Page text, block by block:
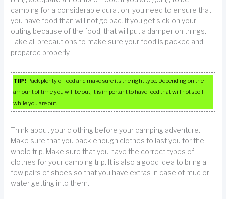
camping for a considerable duration, you need to ensure that
you have food than will not go bad. If you get sick on your
outing because of the food, that will put a damper on things.
Take all precautions to make sure your food is packed and
prepared properly.
TIP! Pack plenty of food and make sure it’s the right type. Depending on the
amount of time you will be out, it is important to have food that will not spoil
while you are out.
Think about your clothing before your camping adventure.
Make sure that you pack enough clothes to last you for the
whole trip. Make sure that you have the correct types of
clothes for your camping trip. It is also a good idea to bring a
few pairs of shoes so that you have extras in case of mud or
water getting into them.